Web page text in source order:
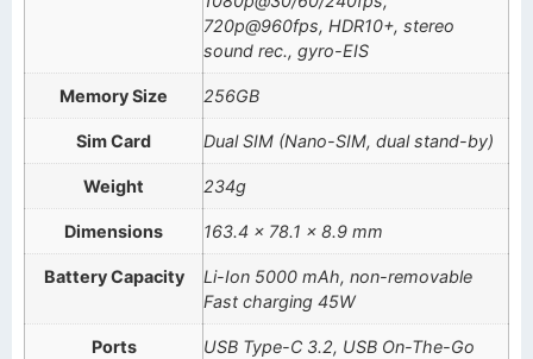
720p@960fps, HDR10+, stereo
sound rec., gyro-EIS
Memory Size 256GB
Sim Card Dual SIM (Nano-SIM, dual stand-by)
Weight 234g
Dimensions 163.4 x 78.1 x 8.9 mm
Battery Capacity
Li-Ion 5000 mAh, non-removable
Fast charging 45W
Ports USB Type-C 3.2, USB On-The-Go